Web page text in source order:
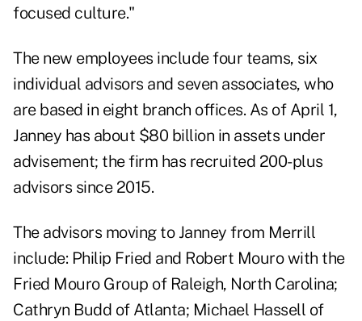
focused culture."
The new employees include four teams, six
individual advisors and seven associates, who
are based in eight branch offices. As of April 1,
Janney has about $80 billion in assets under
advisement; the firm has recruited 200-plus
advisors since 2015.
The advisors moving to Janney from Merrill
include: Philip Fried and Robert Mouro with the
Fried Mouro Group of Raleigh, North Carolina;
Cathryn Budd of Atlanta; Michael Hassell of